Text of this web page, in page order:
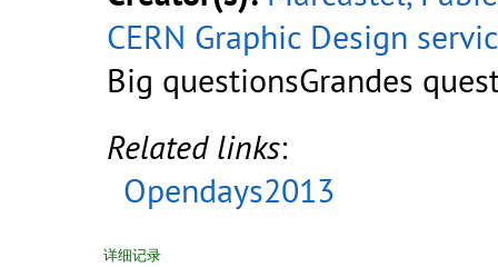
CERN Graphic Design
Big questionsGrandes
Related links:
Opendays2013
详细记录